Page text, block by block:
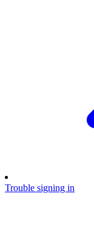
Trouble signing in